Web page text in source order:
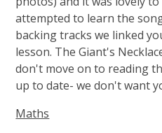
attempted to learn the
backing tracks we linked
lesson. The Giant's
don't move on to reading
up to date- we don't want
Maths